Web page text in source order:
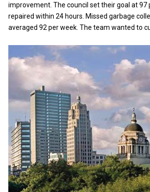
improvement. The council set their goal at 97
repaired within 24 hours. Missed garbage
averaged 92 per week. The team wanted to